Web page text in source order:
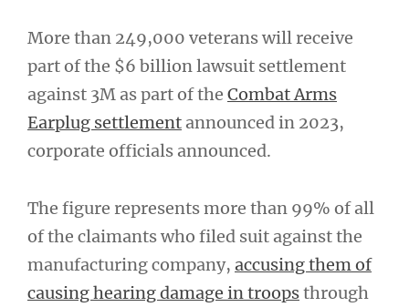
More than 249,000 veterans will receive
part of the $6 billion lawsuit settlement
against 3M as part of the Combat Arms
Earplug settlement announced in 2023,
corporate officials announced.
The figure represents more than 99% of all
of the claimants who filed suit against the
manufacturing company, accusing them of
causing hearing damage in troopsthrough